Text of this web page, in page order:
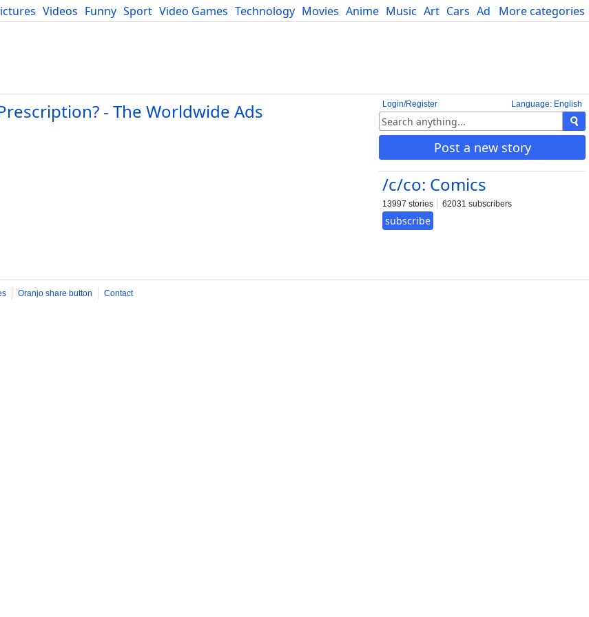
More categories
Videos Funny Sport Video Games Technology Movies Anime Music Art Cars Advice Science
Blog
Language: English
Login/Register
Post a new story
/c/co: Comics
13997 stories 62031 subscribers
subscribe
- The Worldwide Ads
Oranjo share button
Contact